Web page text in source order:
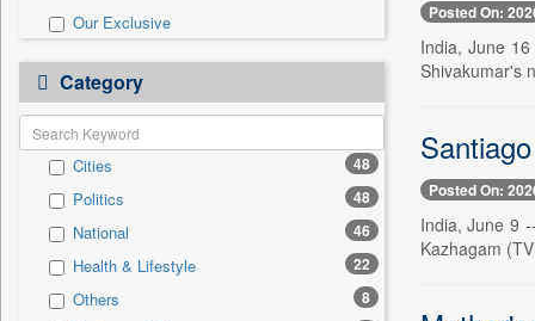
Our Exclusive
Category
Cities 48
Politics 48
National 46
Health & Lifestyle 22
Others 8
Posted On:
India, June
Shivakumar's
Posted On:
India, June 9
Kazhagam